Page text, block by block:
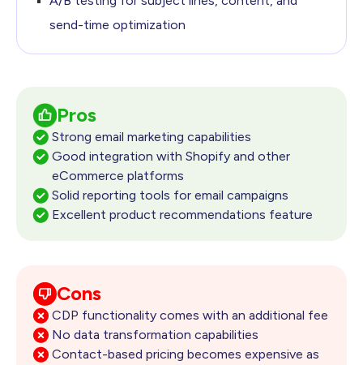
send-time optimization
Pros
Strong email marketing capabilities
Good integration with Shopify and other
eCommerce platforms
Solid reporting tools for email campaigns
Excellent product recommendations feature
Cons
CDP functionality comes with an additional fee
No data transformation capabilities
Contact-based pricing becomes expensive as